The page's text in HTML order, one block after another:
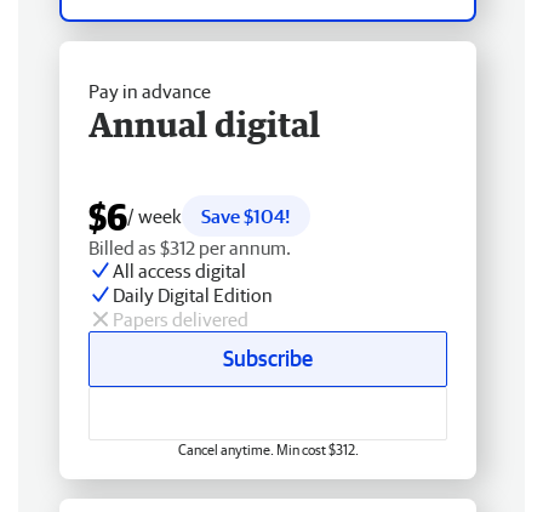
Pay in advance
Annual digital
$6/ week
Save $104!
Billed as $312 per annum.
All access digital
Daily Digital Edition
Papers delivered
Subscribe
Cancel anytime. Min cost $312.